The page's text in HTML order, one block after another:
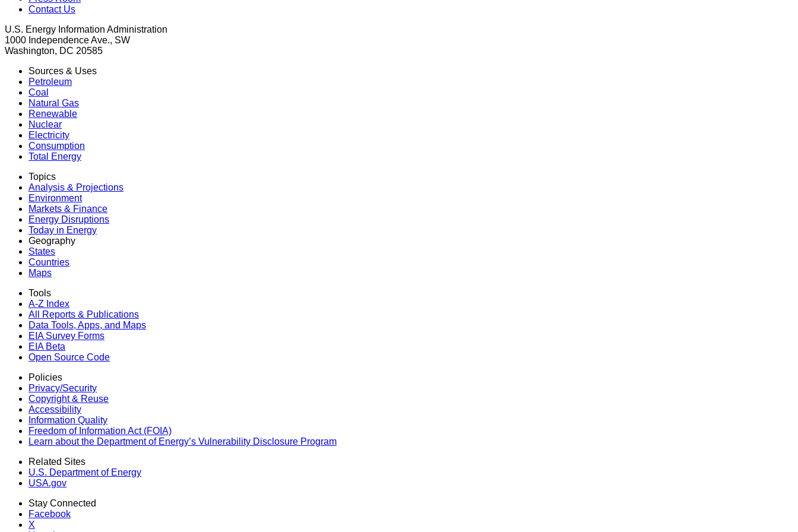
Contact Us
U.S. Energy Information Administration
1000 Independence Ave., SW
Washington, DC 20585
Sources & Uses
Petroleum
Coal
Natural Gas
Renewable
Nuclear
Electricity
Consumption
Total Energy
Topics
Analysis & Projections
Environment
Markets & Finance
Energy Disruptions
Today in Energy
Geography
States
Countries
Maps
Tools
A-Z Index
All Reports & Publications
Data Tools, Apps, and Maps
EIA Survey Forms
EIA Beta
Open Source Code
Policies
Privacy/Security
Copyright & Reuse
Accessibility
Information Quality
Freedom of Information Act (FOIA)
Learn about the Department of Energy’s Vulnerability Disclosure Program
Related Sites
U.S. Department of Energy
USA.gov
Stay Connected
Facebook
X